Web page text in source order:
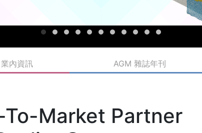
業內資訊 AGM 雜誌年刊
Market Partner